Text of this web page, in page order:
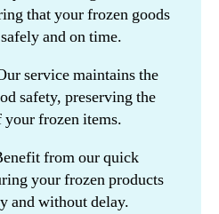
that your frozen goods
and on time.
service maintains the
safety, preserving the
frozen items.
from our quick
your frozen products
and without delay.